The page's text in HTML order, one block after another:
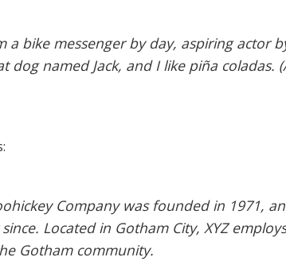
a bike messenger by day, aspiring actor
dog named Jack, and I like piña coladas.
Company was founded in 1971,
Located in Gotham City, XYZ
Gotham community.